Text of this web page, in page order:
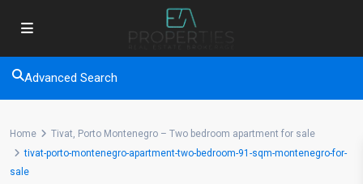
Advanced Search
Home
Tivat, Porto Montenegro – Two bedroom apartment for sale
tivat-porto-montenegro-apartment-two-bedroom-91-sqm-montenegro-for-
sale